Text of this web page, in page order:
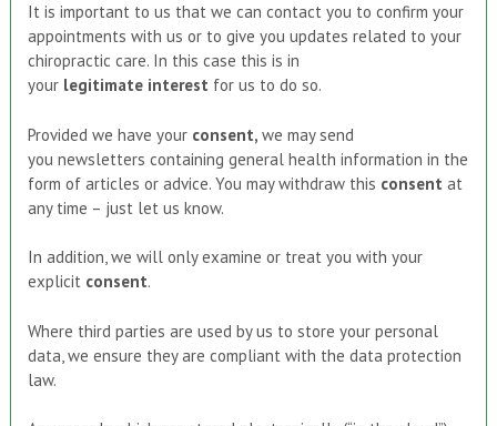
It is important to us that we can contact you to confirm your
appointments with us or to give you updates related to your
chiropractic care. In this case this is in
your legitimate interest for us to do so.
Provided we have your consent, we may send
you newsletters containing general health information in the
form of articles or advice. You may withdraw this consent at
any time – just let us know.
In addition, we will only examine or treat you with your
explicit consent.
Where third parties are used by us to store your personal
data, we ensure they are compliant with the data protection
law.